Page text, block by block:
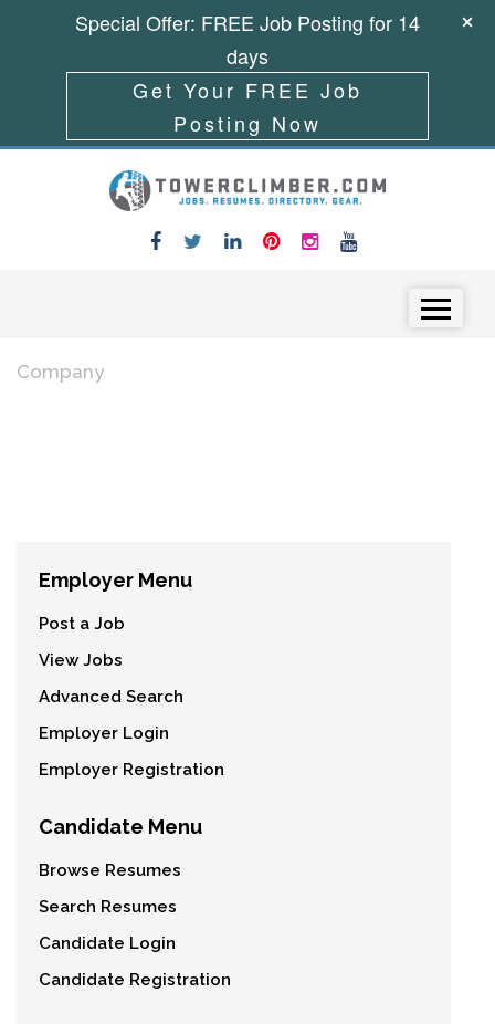
Company
Employer Menu
Post a Job
View Jobs
Advanced Search
Employer Login
Employer Registration
Candidate Menu
Browse Resumes
Search Resumes
Candidate Login
Candidate Registration
Special Offer: FREE Job Posting for 14
days
Get Your FREE Job
Posting Now